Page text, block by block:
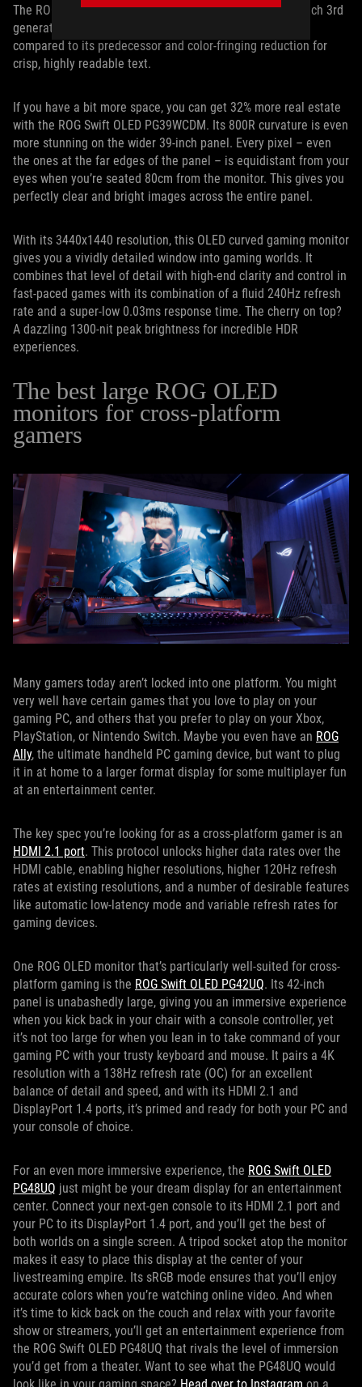
The ROG Swift OLED PG34WCDM is equipped with a 34-inch 3rd
generation OLED panel that offers 30% brighter images
compared to its predecessor and color-fringing reduction for
crisp, highly readable text.
If you have a bit more space, you can get 32% more real estate
with the ROG Swift OLED PG39WCDM. Its 800R curvature is even
more stunning on the wider 39-inch panel. Every pixel – even
the ones at the far edges of the panel – is equidistant from your
eyes when you’re seated 80cm from the monitor. This gives you
perfectly clear and bright images across the entire panel.
With its 3440x1440 resolution, this OLED curved gaming monitor
gives you a vividly detailed window into gaming worlds. It
combines that level of detail with high-end clarity and control in
fast-paced games with its combination of a fluid 240Hz refresh
rate and a super-low 0.03ms response time. The cherry on top?
A dazzling 1300-nit peak brightness for incredible HDR
experiences.
The best large ROG OLED
monitors for cross-platform
gamers
Many gamers today aren’t locked into one platform. You might
very well have certain games that you love to play on your
gaming PC, and others that you prefer to play on your Xbox,
PlayStation, or Nintendo Switch. Maybe you even have an ROG
Ally, the ultimate handheld PC gaming device, but want to plug
it in at home to a larger format display for some multiplayer fun
at an entertainment center.
The key spec you’re looking for as a cross-platform gamer is an
HDMI 2.1 port. This protocol unlocks higher data rates over the
HDMI cable, enabling higher resolutions, higher 120Hz refresh
rates at existing resolutions, and a number of desirable features
like automatic low-latency mode and variable refresh rates for
gaming devices.
One ROG OLED monitor that’s particularly well-suited for cross-
platform gaming is the ROG Swift OLED PG42UQ. Its 42-inch
panel is unabashedly large, giving you an immersive experience
when you kick back in your chair with a console controller, yet
it’s not too large for when you lean in to take command of your
gaming PC with your trusty keyboard and mouse. It pairs a 4K
resolution with a 138Hz refresh rate (OC) for an excellent
balance of detail and speed, and with its HDMI 2.1 and
DisplayPort 1.4 ports, it’s primed and ready for both your PC and
your console of choice.
For an even more immersive experience, the ROG Swift OLED
PG48UQ just might be your dream display for an entertainment
center. Connect your next-gen console to its HDMI 2.1 port and
your PC to its DisplayPort 1.4 port, and you’ll get the best of
both worlds on a single screen. A tripod socket atop the monitor
makes it easy to place this display at the center of your
livestreaming empire. Its sRGB mode ensures that you’ll enjoy
accurate colors when you’re watching online video. And when
it’s time to kick back on the couch and relax with your favorite
show or streamers, you’ll get an entertainment experience from
the ROG Swift OLED PG48UQ that rivals the level of immersion
you’d get from a theater. Want to see what the PG48UQ would